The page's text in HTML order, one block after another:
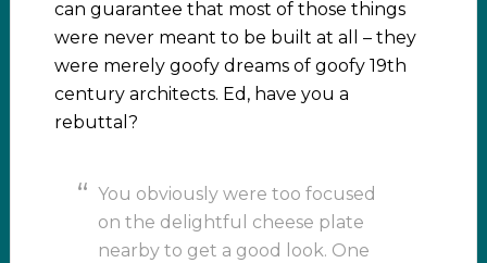
can guarantee that most of those things
were never meant to be built at all – they
were merely goofy dreams of goofy 19th
century architects. Ed, have you a
rebuttal?
You obviously were too focused
on the delightful cheese plate
nearby to get a good look. One